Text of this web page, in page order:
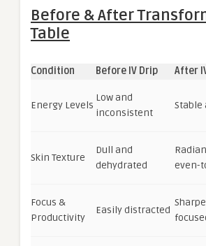
Before & After
Table
Condition Before IV Drip After
Energy Levels
Low and
inconsistent
Stable
Skin Texture
Dull and
dehydrated
even-
Focus &
Productivity
Easily distracted